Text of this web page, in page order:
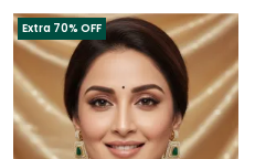
Extra 70% OFF